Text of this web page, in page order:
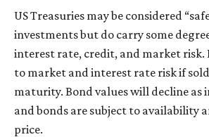
US Treasuries may be considered
investments but do carry some
interest rate, credit, and market risk.
to market and interest rate risk if
maturity. Bond values will decline as
and bonds are subject to availability
price.